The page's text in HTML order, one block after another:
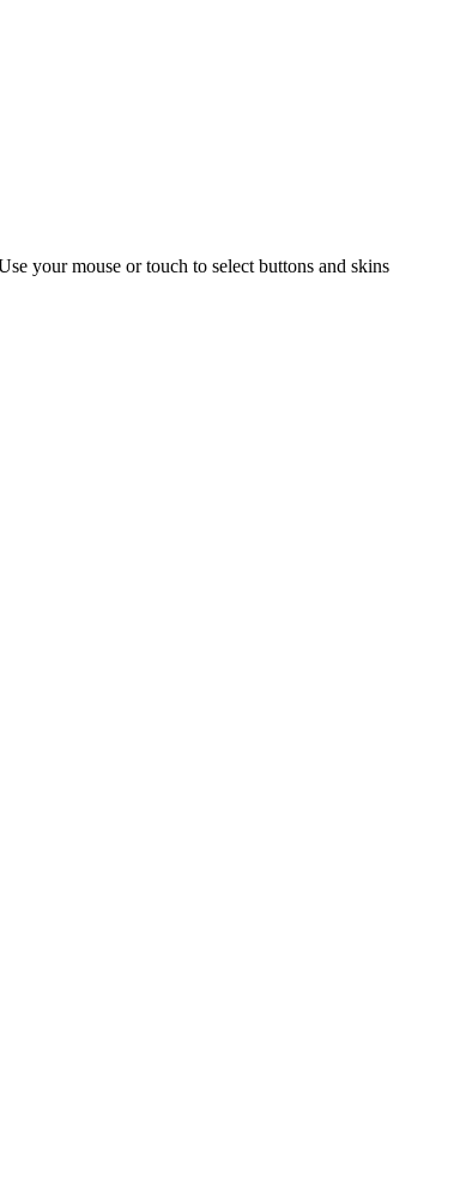
your mouse or touch to select buttons and skins